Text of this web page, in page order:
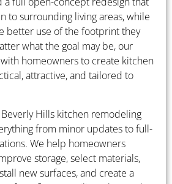
to surrounding living areas, while
better use of the footprint they
what the goal may be, our
homeowners to create kitchen
attractive, and tailored to
Hills kitchen remodeling
from minor updates to full-
We help homeowners
storage, select materials,
new surfaces, and create a